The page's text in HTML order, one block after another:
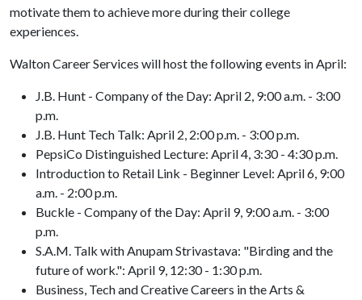
motivate them to achieve more during their college
experiences.
Walton Career Services will host the following events in April:
J.B. Hunt - Company of the Day: April 2, 9:00 a.m. - 3:00
p.m.
J.B. Hunt Tech Talk: April 2, 2:00 p.m. - 3:00 p.m.
PepsiCo Distinguished Lecture: April 4, 3:30 - 4:30 p.m.
Introduction to Retail Link - Beginner Level: April 6, 9:00
a.m. - 2:00 p.m.
Buckle - Company of the Day: April 9, 9:00 a.m. - 3:00
p.m.
S.A.M. Talk with Anupam Strivastava: "Birding and the
future of work.": April 9, 12:30 - 1:30 p.m.
Business, Tech and Creative Careers in the Arts &